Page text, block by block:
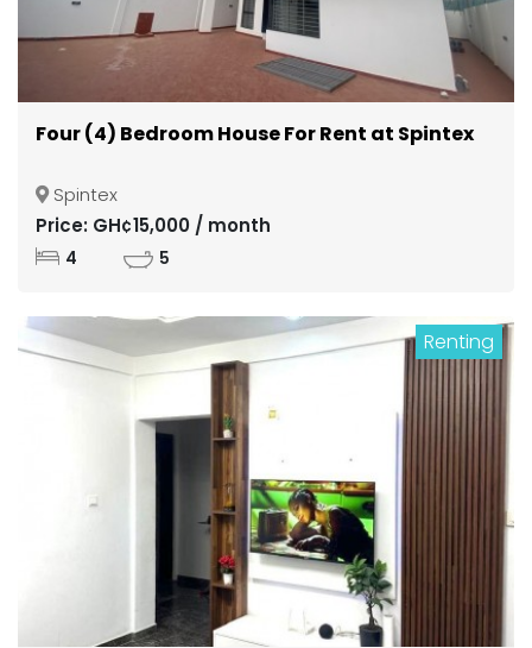
Four (4) Bedroom House For Rent at Spintex
Spintex
Price: GH¢15,000 / month
4 5
Renting